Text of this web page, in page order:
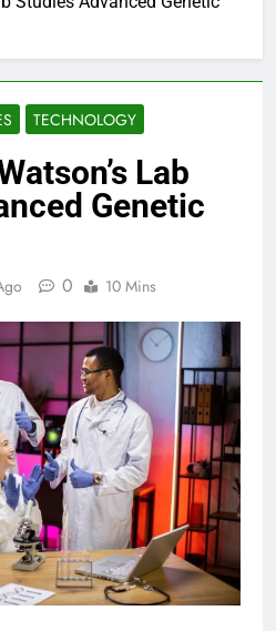
TECHNOLOGY
Lab
Genetic
0 10 Mins